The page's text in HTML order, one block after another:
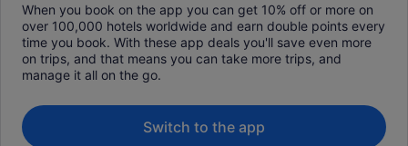
When you book on the app you can get 10% off or more on
over 100,000 hotels worldwide and earn double points every
time you book. With these app deals you'll save even more
on trips, and that means you can take more trips, and
manage it all on the go.
Switch to the app